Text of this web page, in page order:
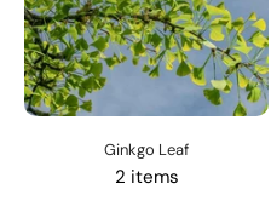
Ginkgo Leaf
2 items